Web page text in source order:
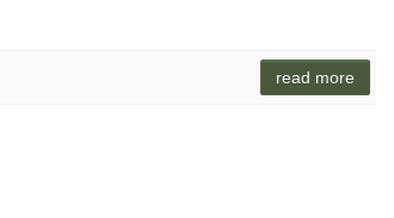
read more